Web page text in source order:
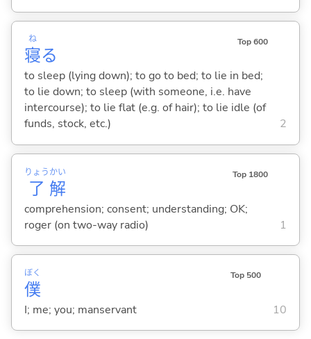
寝
ね
る
Top 600
to sleep (lying down); to go to bed; to lie in bed;
to lie down; to sleep (with someone, i.e. have
intercourse); to lie flat (e.g. of hair); to lie idle (of
funds, stock, etc.)
2
了
りょう
解
かい Top 1800
comprehension; consent; understanding; OK;
roger (on two-way radio)
1
僕
ぼく Top 500
I; me; you; manservant 10